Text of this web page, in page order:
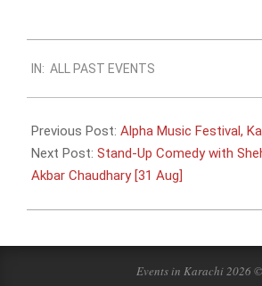
08-
24
IN: ALL PAST EVENTS
Previous Post: Alpha Music Festival,
Next Post: Stand-Up Comedy with
Akbar Chaudhary [31 Aug]
Events in Karachi 2026 ©